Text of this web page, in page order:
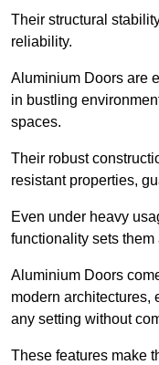
Their structural
reliability.
Aluminium Doors are
in bustling
spaces.
Their robust
resistant properties,
Even under heavy
functionality sets them
Aluminium Doors
modern architectures,
any setting without
These features make